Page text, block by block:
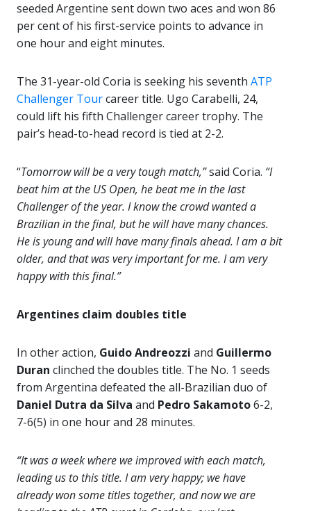
seeded Argentine sent down two aces and won 86
per cent of his first-service points to advance in
one hour and eight minutes.
The 31-year-old Coria is seeking his seventh ATP
Challenger Tourcareer title. Ugo Carabelli, 24,
could lift his fifth Challenger career trophy. The
pair’s head-to-head record is tied at 2-2.
“Tomorrow will be a very tough match,”said Coria. “I
beat him at the US Open, he beat me in the last
Challenger of the year. I know the crowd wanted a
Brazilian in the final, but he will have many chances.
He is young and will have many finals ahead. I am a bit
older, and that was very important for me. I am very
happy with this final.”
Argentines claim doubles title
In other action, Guido Andreozzi and Guillermo
Duran clinched the doubles title. The No. 1 seeds
from Argentina defeated the all-Brazilian duo of
Daniel Dutra da Silva and Pedro Sakamoto6-2,
7-6(5) in one hour and 28 minutes.
“It was a week where we improved with each match,
leading us to this title. I am very happy; we have
already won some titles together, and now we are